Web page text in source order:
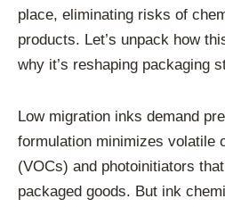
place, eliminating risks of
products. Let’s unpack how
why it’s reshaping packaging
Low migration inks demand
formulation minimizes volatile
(VOCs) and photoinitiators
packaged goods. But ink